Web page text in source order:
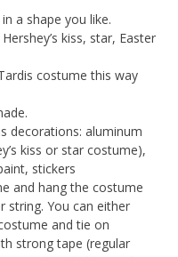
a shape you like.
kiss, star, Easter
costume this way
decorations: aluminum
kiss or star costume),
stickers
and hang the costume
string. You can either
and tie on
strong tape (regular